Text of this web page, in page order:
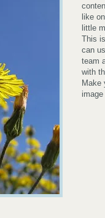
like
little
This
can
team
with
Make